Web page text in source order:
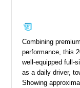
Combining
performance, this
well-equipped full-
as a daily driver,
Showing